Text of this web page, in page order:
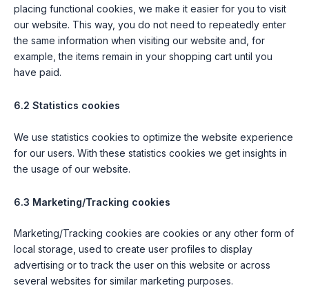
placing functional cookies, we make it easier for you to visit
our website. This way, you do not need to repeatedly enter
the same information when visiting our website and, for
example, the items remain in your shopping cart until you
have paid.
6.2 Statistics cookies
We use statistics cookies to optimize the website experience
for our users. With these statistics cookies we get insights in
the usage of our website.
6.3 Marketing/Tracking cookies
Marketing/Tracking cookies are cookies or any other form of
local storage, used to create user profiles to display
advertising or to track the user on this website or across
several websites for similar marketing purposes.